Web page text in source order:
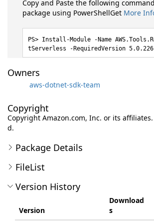
Copy and Paste the following
package using PowerShellGet More
Install-Module -Name
tServerless -RequiredVersion 5.0.226
Owners
aws-dotnet-sdk-team
Copyright
Copyright Amazon.com, Inc. or its
d.
Package Details
FileList
Version History
Version
Download
s